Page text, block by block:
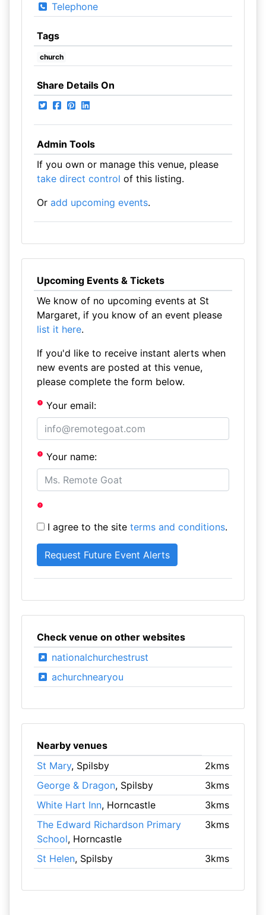
Telephone
Tags
church
Share Details On
Admin Tools
If you own or manage this venue, please
take direct control of this listing.
Or add upcoming events.
Upcoming Events & Tickets
We know of no upcoming events at St
Margaret, if you know of an event please
list it here.
If you'd like to receive instant alerts when
new events are posted at this venue,
please complete the form below.
Your email:
Your name:
I agree to the site terms and conditions.
Check venue on other websites
nationalchurchestrust
achurchnearyou
Nearby venues
St Mary, Spilsby
2kms
George & Dragon, Spilsby
3kms
White Hart Inn, Horncastle
3kms
The Edward Richardson Primary
School, Horncastle
3kms
St Helen, Spilsby 3kms